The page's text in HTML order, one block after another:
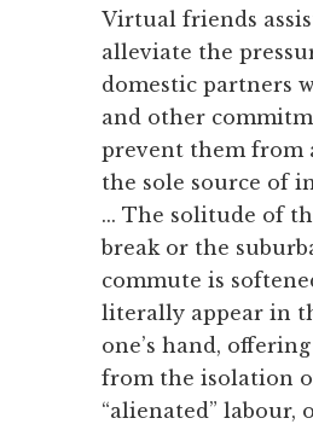
Virtual friends
alleviate the
domestic partners
and other
prevent them from
the sole source of
... The solitude of
break or the
commute is
literally appear in
one’s hand,
from the isolation
“alienated” labour,